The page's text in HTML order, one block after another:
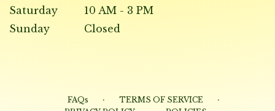
Saturday
10 AM - 3 PM
Sunday
Closed
FAQs · TERMS OF SERVICE ·